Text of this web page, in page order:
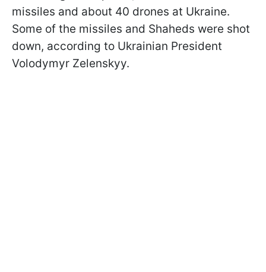
missiles and about 40 drones at Ukraine.
Some of the missiles and Shaheds were shot
down, according to Ukrainian President
Volodymyr Zelenskyy.